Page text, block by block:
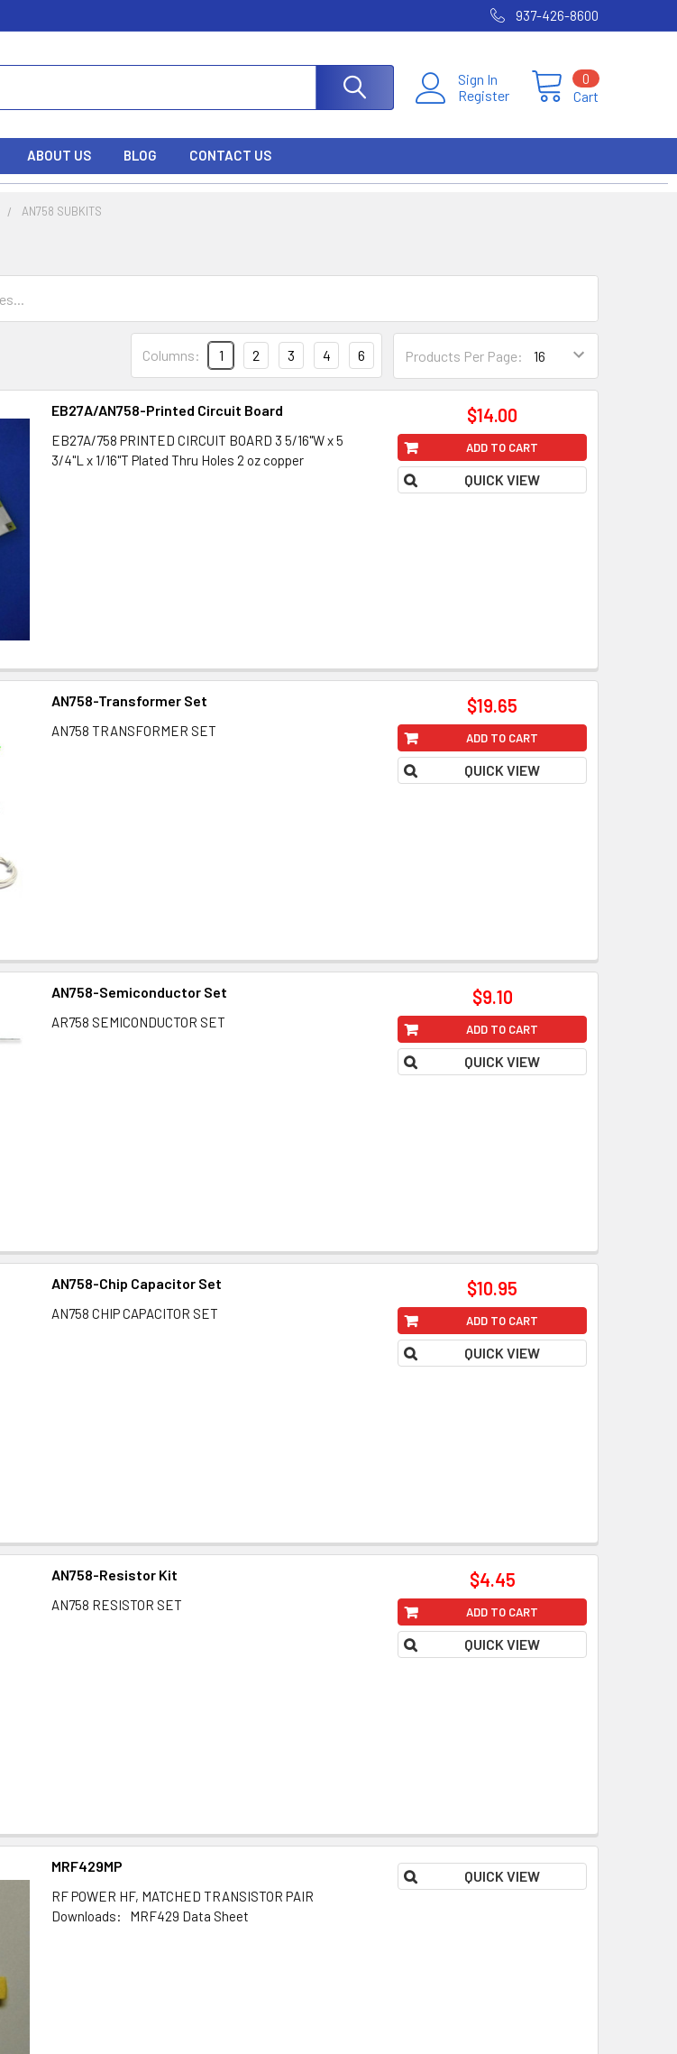
937-426-8600
Sign In
Register
Cart
0
ABOUT US BLOG CONTACT US
AN758 SUBKITS
Products Per Page:
Columns: 1 2 3 4 6
EB27A/AN758-Printed Circuit Board
EB27A/758 PRINTED CIRCUIT BOARD 3 5/16"W x 5
3/4"L x 1/16"T Plated Thru Holes 2 oz copper
$14.00
ADD TO CART
QUICK VIEW
AN758-Transformer Set
AN758 TRANSFORMER SET
$19.65
ADD TO CART
QUICK VIEW
AN758-Semiconductor Set
AR758 SEMICONDUCTOR SET
$9.10
ADD TO CART
QUICK VIEW
AN758-Chip Capacitor Set
AN758 CHIP CAPACITOR SET
$10.95
ADD TO CART
QUICK VIEW
AN758-Resistor Kit
AN758 RESISTOR SET
$4.45
ADD TO CART
QUICK VIEW
MRF429MP
RF POWER HF, MATCHED TRANSISTOR PAIR
Downloads: MRF429 Data Sheet
QUICK VIEW